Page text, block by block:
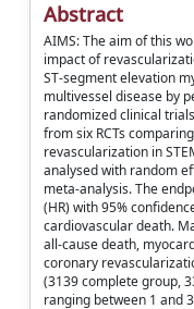
Abstract
AIMS: The aim of this
impact of
ST-segment elevation
multivessel disease by
randomized clinical trials
from six RCTs
revascularization in
analysed with random
meta-analysis. The
(HR) with 95%
cardiovascular death.
all-cause death,
coronary
(3139 complete group,
ranging between 1 and